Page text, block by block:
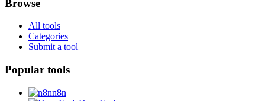
Browse
All tools
Categories
Submit a tool
Popular tools
n8n